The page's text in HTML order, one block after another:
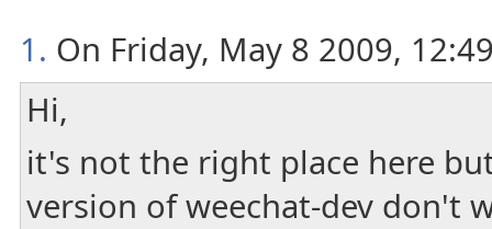
1. On Friday, May 8 2009,
Hi,
it's not the right place here
version of weechat-dev don't